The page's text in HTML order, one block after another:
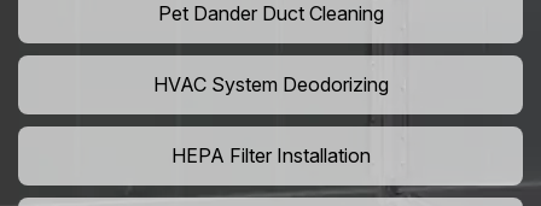
Pet Dander Duct Cleaning
HVAC System Deodorizing
HEPA Filter Installation